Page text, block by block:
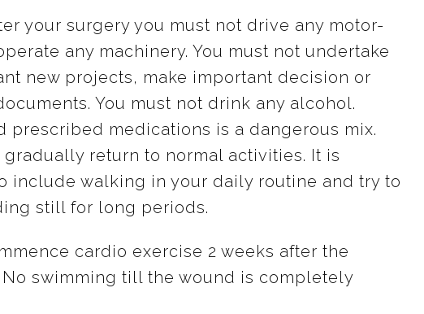
your surgery you must not drive any motor-
any machinery. You must not undertake
new projects, make important decision or
You must not drink any alcohol.
prescribed medications is a dangerous mix.
gradually return to normal activities. It is
include walking in your daily routine and try to
still for long periods.
cardio exercise 2 weeks after the
swimming till the wound is completely